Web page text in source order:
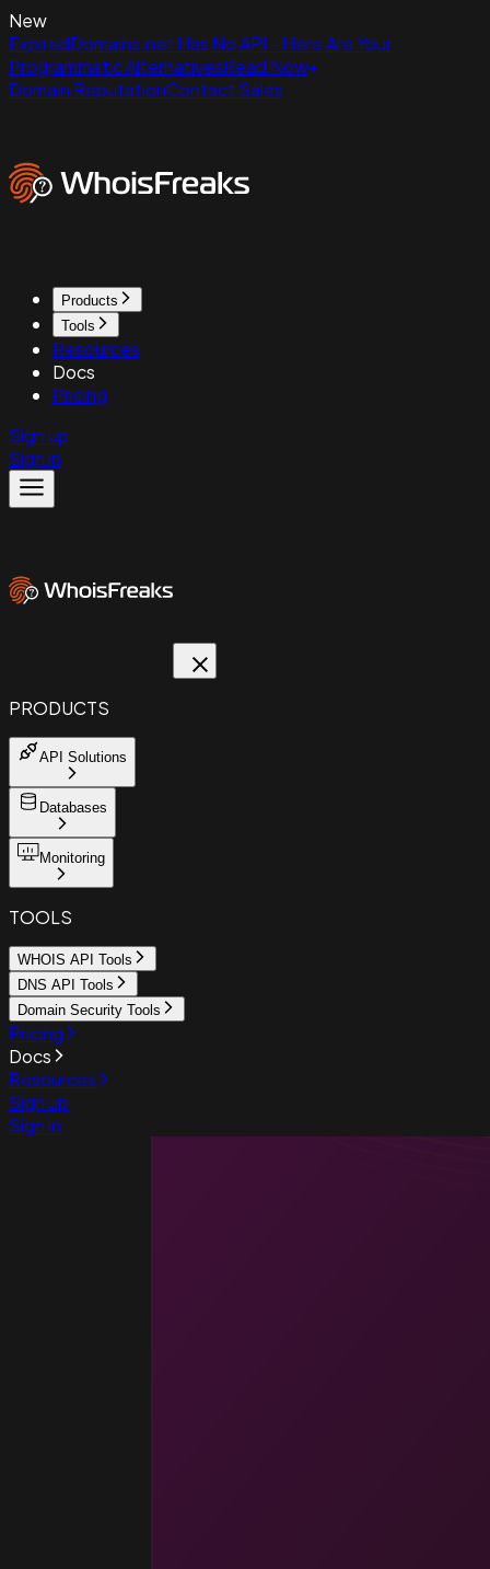
New
ExpiredDomains.net Has No API - Here Are Your
Programmatic AlternativesRead Now
Domain ReputationContact Sales
Products
Tools
Resources
Docs
Pricing
Sign up
Sign in
PRODUCTS
API Solutions
Databases
Monitoring
TOOLS
WHOIS API Tools
DNS API Tools
Domain Security Tools
Pricing
Docs
Resources
Sign up
Sign in